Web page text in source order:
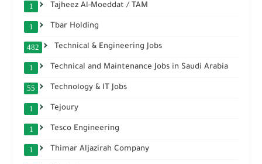
Tajheez Al-Moeddat / TAM
1
Tbar Holding
1
Technical & Engineering Jobs
482
Technical and Maintenance Jobs in Saudi Arabia
1
Technology & IT Jobs
55
Tejoury
1
Tesco Engineering
1
Thimar Aljazirah Company
1